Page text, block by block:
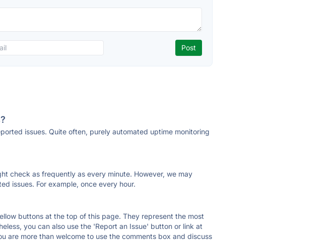
issues. Quite often, purely automated uptime monitoring
check as frequently as every minute. However, we may
issues. For example, once every hour.
buttons at the top of this page. They represent the most
you can also use the 'Report an Issue' button or link at
are more than welcome to use the comments box and discuss